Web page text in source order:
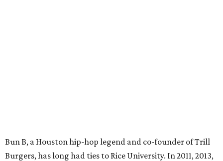
Bun B, a Houston hip-hop legend and co-founder of Trill
Burgers, has long had ties to Rice University. In 2011, 2013,